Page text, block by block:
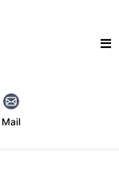
Mail